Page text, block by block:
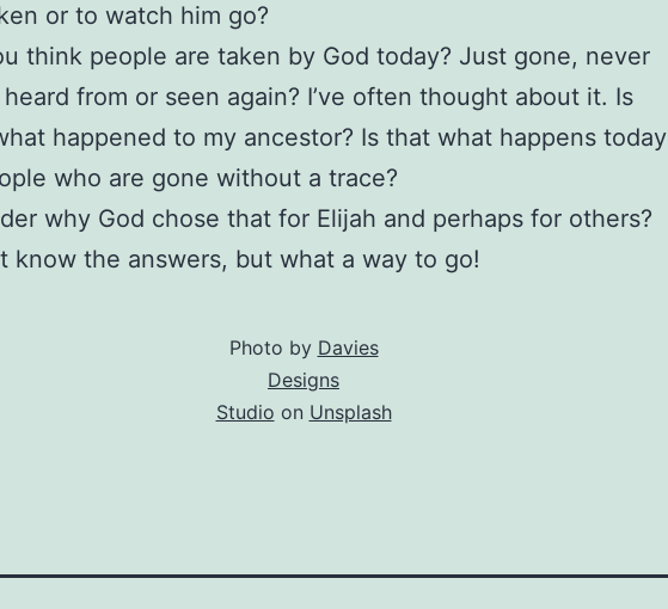
or to watch him go?
think people are taken by God today? Just gone, never
from or seen again? I’ve often thought about it. Is
happened to my ancestor? Is that what happens today
who are gone without a trace?
why God chose that for Elijah and perhaps for others?
know the answers, but what a way to go!
Photo by Davies
Designs
Studio on Unsplash